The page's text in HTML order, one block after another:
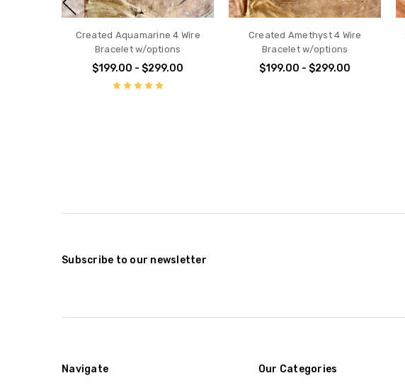
Created Aquamarine 4 Wire
Bracelet w/options
$199.00 - $299.00
Created Amethyst 4 Wire
Bracelet w/options
$199.00 - $299.00
Subscribe to our newsletter
Navigate Our Categories